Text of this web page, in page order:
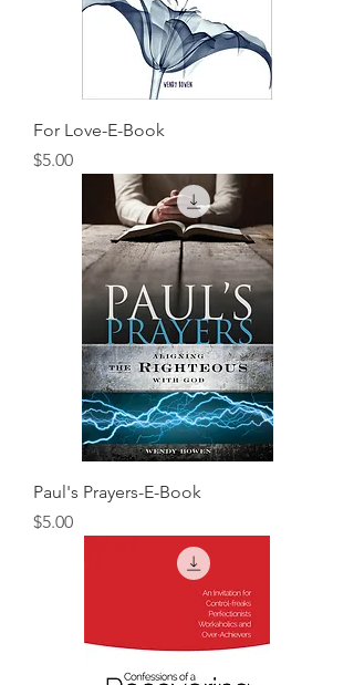
For Love-E-Book
Price
$5.00
Paul's Prayers-E-Book
Price
$5.00